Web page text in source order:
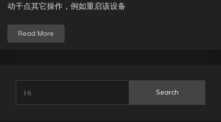
动干点其它操作，例如重启该设备
Read More
Search